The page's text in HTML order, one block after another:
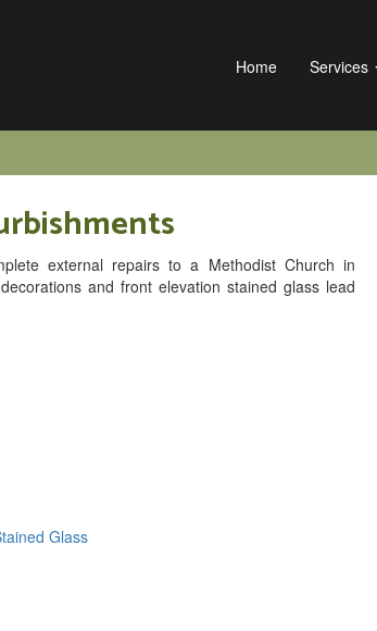
Home Services
external repairs to a Methodist Church in
and front elevation stained glass lead
Glass